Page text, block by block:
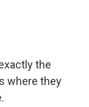
the
where they